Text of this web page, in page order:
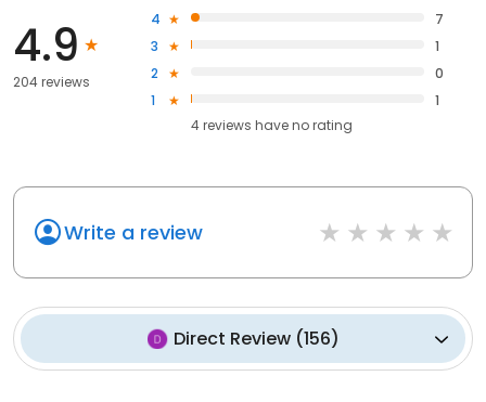
4.9
204 reviews
4
7
3
1
2
0
1
1
4reviews haveno rating
Write a review
Direct Review(156)